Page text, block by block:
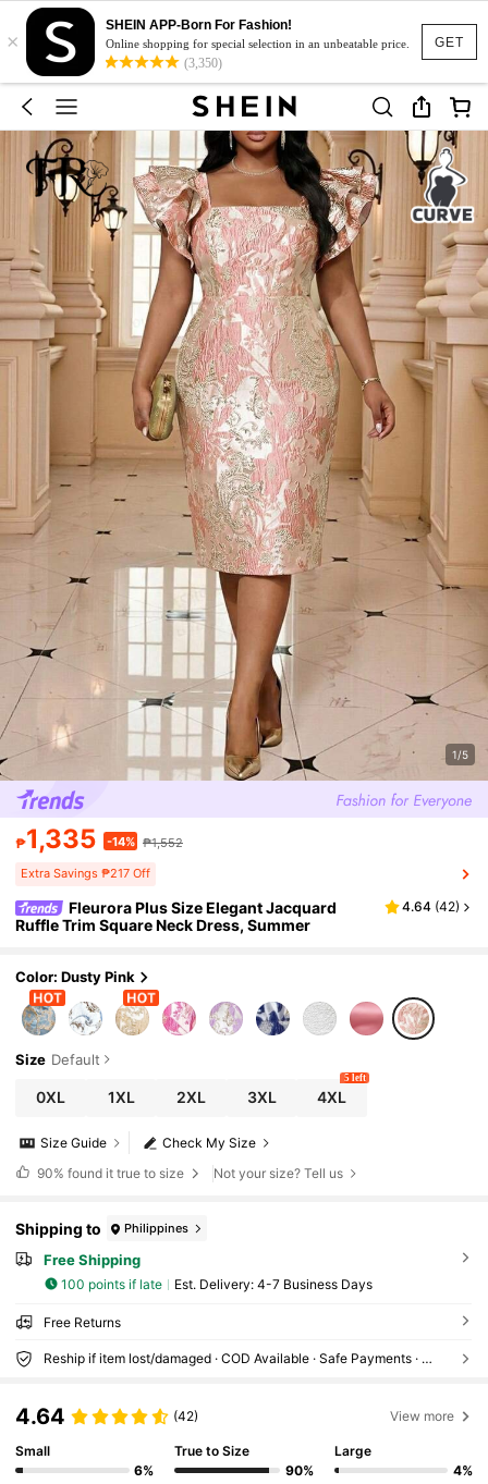
GET
×
SHEIN APP-Born For Fashion!
Online shopping for special selection in an unbeatable price.
(3,350)
1/5
₱1,335 -14% ₱1,552
Extra Savings ₱217 Off
Fleurora Plus Size Elegant Jacquard
Ruffle Trim Square Neck Dress, Summer
4.64 (42)
Color: Dusty Pink
Size Default
0XL 1XL 2XL 3XL 4XL
5 left
Check My Size
Size Guide
90% found it true to size Not your size? Tell us
Shipping to Philippines
Free Shipping
100 points if late ​Est. Delivery: 4-7 Business Days
Free Returns
Reship if item lost/damaged · COD Available · Safe Payments · Privacy Protection
4.64 (42) View more
Small
6%
True to Size
90%
Large
4%